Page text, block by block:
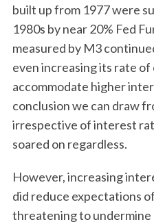
built up from 1977 were
1980s by near 20% Fed
measured by M3
even increasing its rate
accommodate higher
conclusion we can draw
irrespective of interest
soared on regardless.
However, increasing
did reduce expectations
threatening to